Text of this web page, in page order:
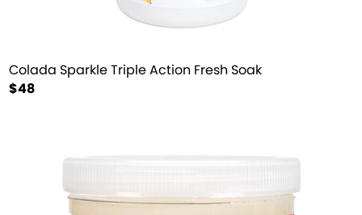
Colada Sparkle Triple Action Fresh Soak
$48